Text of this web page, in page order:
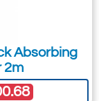
Absorbing
2m